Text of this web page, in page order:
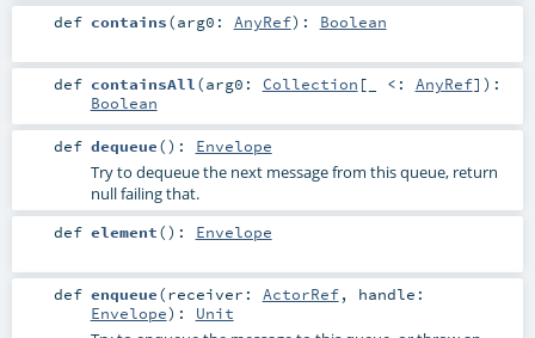
def contains(arg0: AnyRef) : Boolean
def containsAll (arg0: Collection [_ <: AnyRef] ) :
Boolean
def dequeue() : Envelope
Try to dequeue the next message from this queue, return
null failing that.
def element() : Envelope
def enqueue(receiver: ActorRef, handle:
Envelope) : Unit